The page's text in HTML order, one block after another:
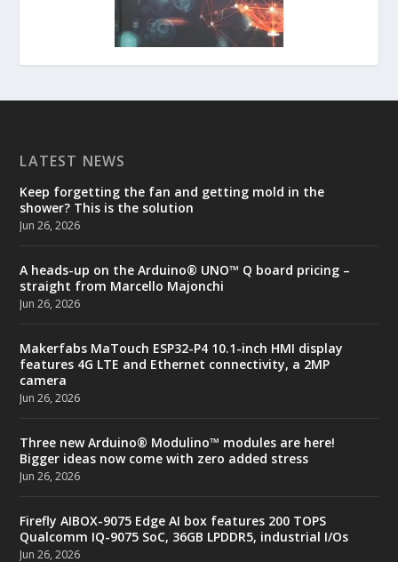
LATEST NEWS
Keep forgetting the fan and getting mold in the
shower? This is the solution
Jun 26, 2026
A heads-up on the Arduino® UNO™ Q board pricing –
straight from Marcello Majonchi
Jun 26, 2026
Makerfabs MaTouch ESP32-P4 10.1-inch HMI display
features 4G LTE and Ethernet connectivity, a 2MP
camera
Jun 26, 2026
Three new Arduino® Modulino™ modules are here!
Bigger ideas now come with zero added stress
Jun 26, 2026
Firefly AIBOX-9075 Edge AI box features 200 TOPS
Qualcomm IQ-9075 SoC, 36GB LPDDR5, industrial I/Os
Jun 26, 2026